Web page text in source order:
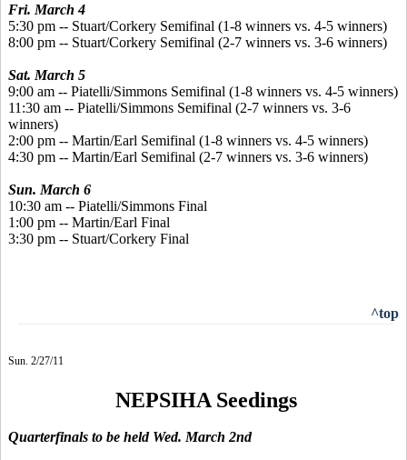
Fri. March 4
5:30 pm -- Stuart/Corkery Semifinal (1-8 winners vs. 4-5 winners)
8:00 pm -- Stuart/Corkery Semifinal (2-7 winners vs. 3-6 winners)
Sat. March 5
9:00 am -- Piatelli/Simmons Semifinal (1-8 winners vs. 4-5 winners)
11:30 am -- Piatelli/Simmons Semifinal (2-7 winners vs. 3-6
winners)
2:00 pm -- Martin/Earl Semifinal (1-8 winners vs. 4-5 winners)
4:30 pm -- Martin/Earl Semifinal (2-7 winners vs. 3-6 winners)
Sun. March 6
10:30 am -- Piatelli/Simmons Final
1:00 pm -- Martin/Earl Final
3:30 pm -- Stuart/Corkery Final
^top
Sun. 2/27/11
NEPSIHA Seedings
Quarterfinals to be held Wed. March 2nd